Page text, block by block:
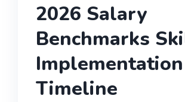
2026 Salary
Benchmarks
Implementation
Timeline